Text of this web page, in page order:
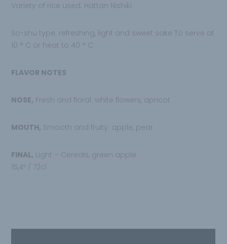
Variety of rice used: Hattan Nishiki
So-shu type: refreshing, light and sweet sake To serve at
10 ° C or heat to 40 ° C
FLAVOR NOTES
NOSE, Fresh and floral: white flowers, apricot
MOUTH, Smooth and fruity: apple, pear
FINAL, Light – Cereals, green apple
15,4º / 72cl